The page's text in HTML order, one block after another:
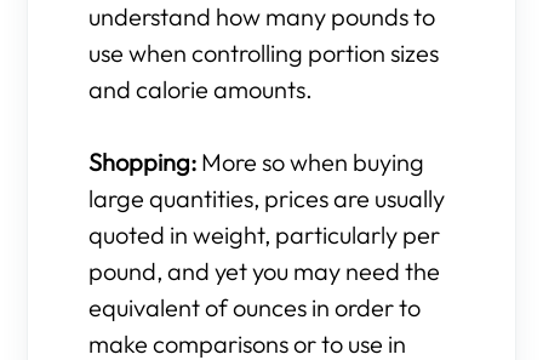
understand how many pounds to
use when controlling portion sizes
and calorie amounts.
Shopping: More so when buying
large quantities, prices are usually
quoted in weight, particularly per
pound, and yet you may need the
equivalent of ounces in order to
make comparisons or to use in